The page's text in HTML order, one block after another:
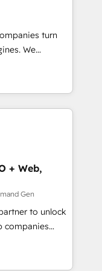
turn
We
to
growing Siloy
across
optimized to
one
-
both
+ Web,
Gen
to unlock
companies
and